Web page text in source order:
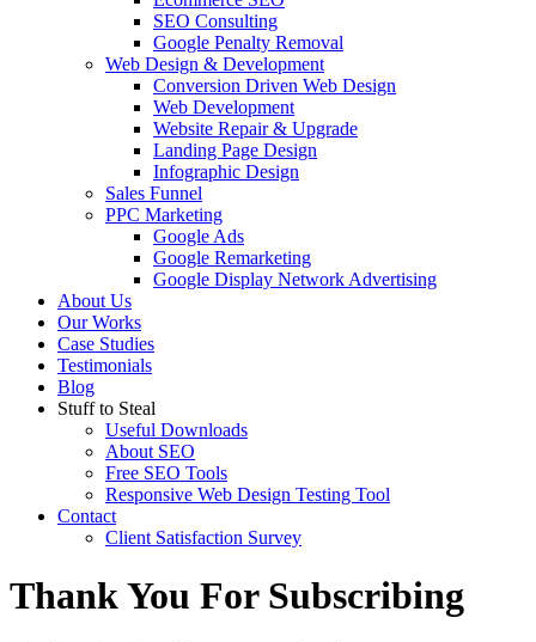
SEO Consulting
Google Penalty Removal
Web Design & Development
Conversion Driven Web Design
Web Development
Website Repair & Upgrade
Landing Page Design
Infographic Design
Sales Funnel
PPC Marketing
Google Ads
Google Remarketing
Google Display Network Advertising
About Us
Our Works
Case Studies
Testimonials
Blog
Stuff to Steal
Useful Downloads
About SEO
Free SEO Tools
Responsive Web Design Testing Tool
Contact
Client Satisfaction Survey
Thank You For Subscribing